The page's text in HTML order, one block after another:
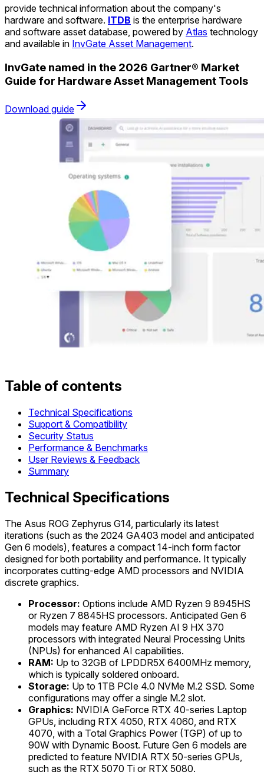
provide technical information about the company's
hardware and software. ITDB is the enterprise hardware
and software asset database, powered by Atlas technology
and available in InvGate Asset Management.
InvGate named in the 2026 Gartner® Market
Guide for Hardware Asset Management Tools
Download guide
Table of contents
Technical Specifications
Support & Compatibility
Security Status
Performance & Benchmarks
User Reviews & Feedback
Summary
Technical Specifications
The Asus ROG Zephyrus G14, particularly its latest
iterations (such as the 2024 GA403 model and anticipated
Gen 6 models), features a compact 14-inch form factor
designed for both portability and performance. It typically
incorporates cutting-edge AMD processors and NVIDIA
discrete graphics.
Processor: Options include AMD Ryzen 9 8945HS
or Ryzen 7 8845HS processors. Anticipated Gen 6
models may feature AMD Ryzen AI 9 HX 370
processors with integrated Neural Processing Units
(NPUs) for enhanced AI capabilities.
RAM: Up to 32GB of LPDDR5X 6400MHz memory,
which is typically soldered onboard.
Storage: Up to 1TB PCIe 4.0 NVMe M.2 SSD. Some
configurations may offer a single M.2 slot.
Graphics: NVIDIA GeForce RTX 40-series Laptop
GPUs, including RTX 4050, RTX 4060, and RTX
4070, with a Total Graphics Power (TGP) of up to
90W with Dynamic Boost. Future Gen 6 models are
predicted to feature NVIDIA RTX 50-series GPUs,
such as the RTX 5070 Ti or RTX 5080.